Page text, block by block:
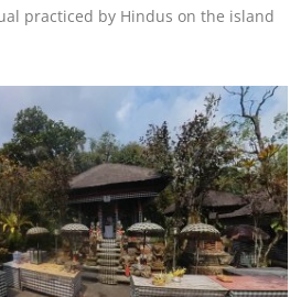
practiced by Hindus on the island